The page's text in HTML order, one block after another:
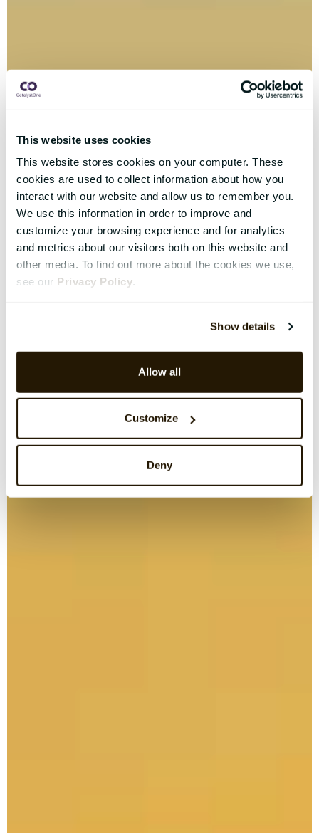
This website uses cookies
This website stores cookies on your computer. These
cookies are used to collect information about how you
interact with our website and allow us to remember you.
We use this information in order to improve and
customize your browsing experience and for analytics
and metrics about our visitors both on this website and
other media. To find out more about the cookies we use,
see our Privacy Policy.
Show details
Allow all
Customize
Deny